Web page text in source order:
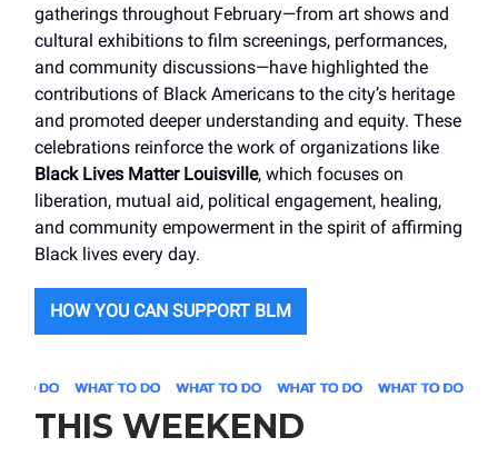
gatherings throughout February—from art shows and
cultural exhibitions to film screenings, performances,
and community discussions—have highlighted the
contributions of Black Americans to the city’s heritage
and promoted deeper understanding and equity. These
celebrations reinforce the work of organizations like
Black Lives Matter Louisville, which focuses on
liberation, mutual aid, political engagement, healing,
and community empowerment in the spirit of affirming
Black lives every day.
HOW YOU CAN SUPPORT BLM
THIS WEEKEND